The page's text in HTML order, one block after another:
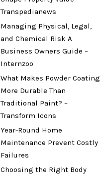
Transpedianews
Managing Physical, Legal,
and Chemical Risk A
Business Owners Guide –
Internzoo
What Makes Powder Coating
More Durable Than
Traditional Paint? –
Transform Icons
Year-Round Home
Maintenance Prevent Costly
Failures
Choosing the Right Body